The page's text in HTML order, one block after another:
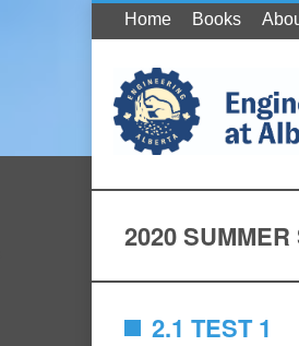
Home Books
2020
2.1 TEST 1